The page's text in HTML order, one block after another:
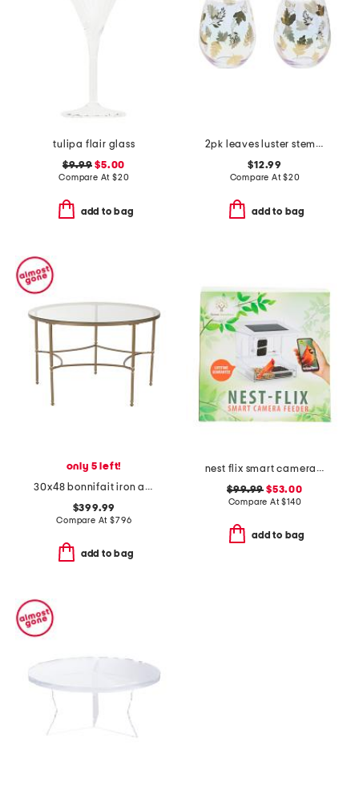
tulipa flair glass
$9.99 $5.00
Compare At $20
add to bag
2pk leaves luster stemless wine glasses
$12.99
Compare At$20
add to bag
only 5 left!
30x48 bonnifait iron and glass round dining table
$399.99
Compare At$796
add to bag
nest flix smart camera bird feeder
$99.99 $53.00
Compare At$140
add to bag